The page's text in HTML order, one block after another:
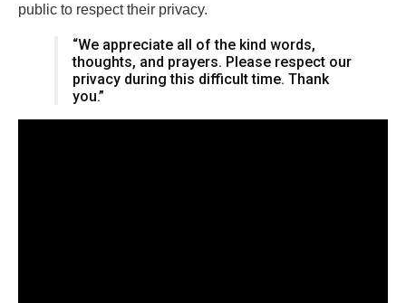
public to respect their privacy.
“We appreciate all of the kind words,
thoughts, and prayers. Please respect our
privacy during this difficult time. Thank
you.”